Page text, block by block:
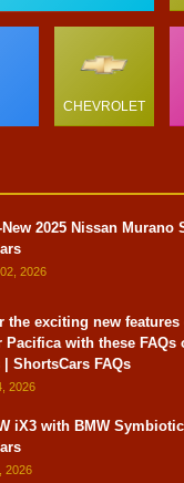
CHEVROLET
2025 Nissan Murano
2026
the exciting new features
Pacifica with these FAQs
ShortsCars FAQs
2026
iX3 with BMW
2026